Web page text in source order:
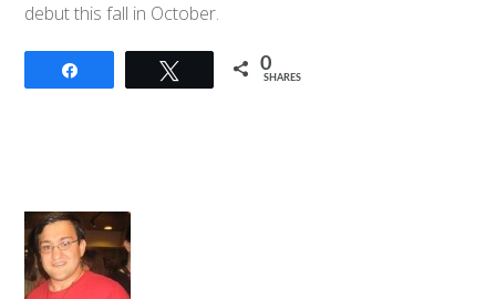
debut this fall in October.
Tweet 0
SHARES